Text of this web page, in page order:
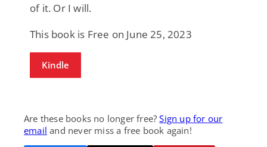
of it. Or I will.
This book is Free on June 25, 2023
Kindle
Are these books no longer free?Sign up for our
email and never miss a free book again!